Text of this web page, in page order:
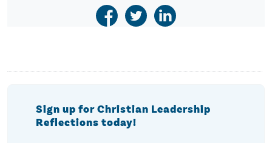
Sign up for Christian Leadership
Reflections today!